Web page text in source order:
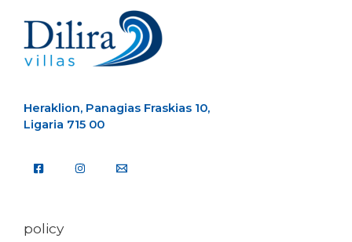
Heraklion, Panagias Fraskias 10,
Ligaria 715 00
policy